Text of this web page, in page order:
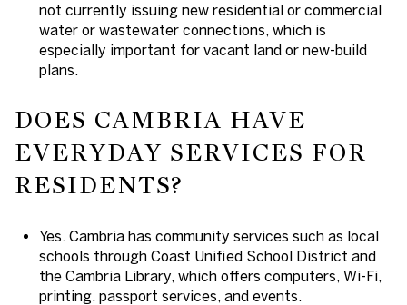
not currently issuing new residential or commercial
water or wastewater connections, which is
especially important for vacant land or new-build
plans.
DOES CAMBRIA HAVE
EVERYDAY SERVICES FOR
RESIDENTS?
Yes. Cambria has community services such as local
schools through Coast Unified School District and
the Cambria Library, which offers computers, Wi-Fi,
printing, passport services, and events.